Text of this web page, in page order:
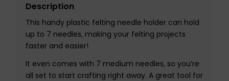
Description
This handy plastic felting needle holder can hold
up to 7 needles, making your felting projects
faster and easier!
It even comes with 7 medium needles, so you’re
all set to start crafting right away. A great tool for